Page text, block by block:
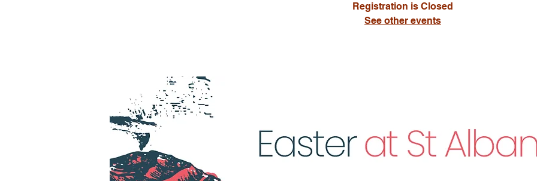
Registration is Closed
See other events